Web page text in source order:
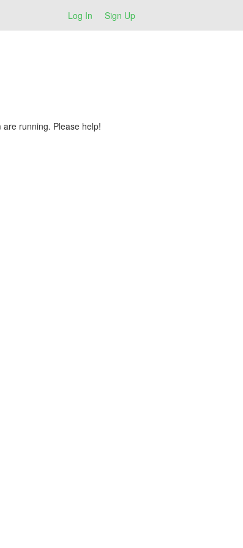
Log In Sign Up
running. Please help!